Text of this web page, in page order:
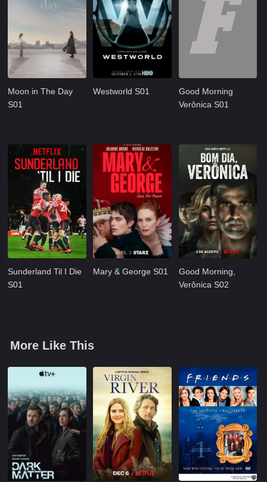
Moon in The Day
S01
Westworld S01
Good Morning
Verônica S01
Sunderland Til I Die
S01
Mary & George S01
Good Morning,
Verônica S02
More Like This